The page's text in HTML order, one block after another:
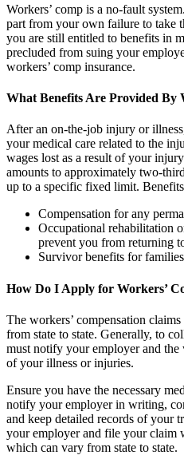
Workers’ comp is a no-fault
part from your own failure to take
you are still entitled to benefits in
precluded from suing your
workers’ comp insurance.
What Benefits Are Provided By
After an on-the-job injury or
your medical care related to the
wages lost as a result of your
amounts to approximately two-
up to a specific fixed limit.
Compensation for any
Occupational rehabilitation
prevent you from returning
Survivor benefits for
How Do I Apply for Workers’
The workers’ compensation
from state to state. Generally, to
must notify your employer and the
of your illness or injuries.
Ensure you have the necessary
notify your employer in writing,
and keep detailed records of your
your employer and file your claim
which can vary from state to state.